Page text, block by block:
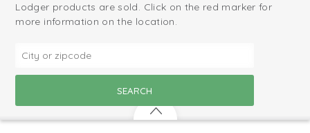
Lodger products are sold. Click on the red marker for
more information on the location.